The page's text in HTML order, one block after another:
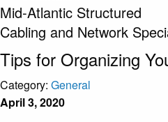
Mid-Atlantic Structured
Cabling and Network
Tips for Organizing
Category: General
April 3, 2020